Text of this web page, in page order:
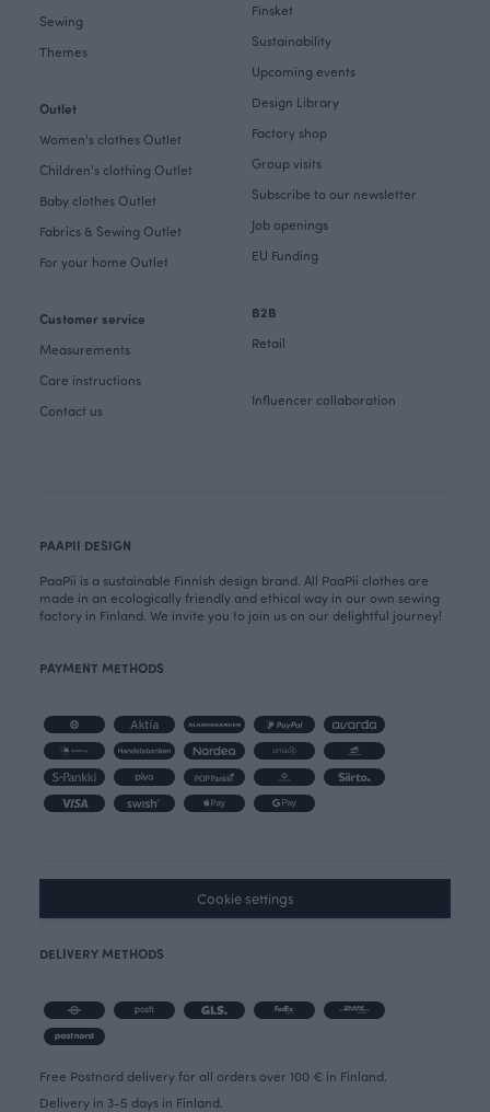
Sewing
Themes
Outlet
Women's clothes Outlet
Children's clothing Outlet
Baby clothes Outlet
Fabrics & Sewing Outlet
For your home Outlet
Customer service
Measurements
Care instructions
Contact us
Finsket
Sustainability
Upcoming events
Design Library
Factory shop
Group visits
Subscribe to our newsletter
Job openings
EU Funding
B2B
Retail
Influencer collaboration
PAAPII DESIGN
PaaPii is a sustainable Finnish design brand. All PaaPii clothes are
made in an ecologically friendly and ethical way in our own sewing
factory in Finland. We invite you to join us on our delightful journey!
PAYMENT METHODS
Cookie settings
DELIVERY METHODS
Free Postnord delivery for all orders over 100 € in Finland.
Delivery in 3-5 days in Finland.